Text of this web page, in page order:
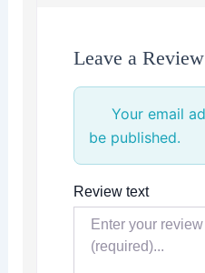
Leave a Review
Your email
be published.
Review text